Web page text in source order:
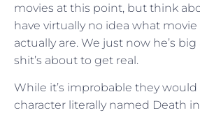
movies at this point, but think
have virtually no idea what movie
actually are. We just now he’s
shit’s about to get real.
While it’s improbable they
character literally named Death